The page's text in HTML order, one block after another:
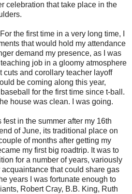
celebration that take place in the
the first time in a very long time, I
that would hold my attendance
demand my presence, as I was
job in a gloomy atmosphere
cuts and corollary teacher layoff
be coming along this year,
for the first time since t-ball.
house was clean. I was going.
fest in the summer after my 16th
of June, its traditional place on
of months after getting my
my first big roadtrip. It was to
for a number of years, variously
that could share gas
years I was fortunate enough to
Robert Cray, B.B. King, Ruth